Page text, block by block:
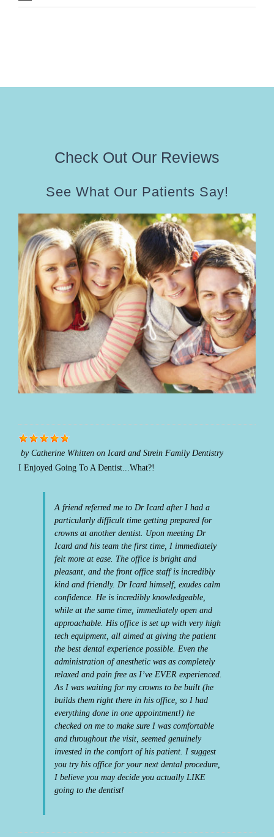
Check Out Our Reviews
See What Our Patients Say!
byCatherine Whitten on Icard and Strein Family Dentistry
I Enjoyed Going To A Dentist...What?!
A friend referred me to Dr Icard after I had a
particularly difficult time getting prepared for
crowns at another dentist. Upon meeting Dr
Icard and his team the first time, I immediately
felt more at ease. The office is bright and
pleasant, and the front office staff is incredibly
kind and friendly. Dr Icard himself, exudes calm
confidence. He is incredibly knowledgeable,
while at the same time, immediately open and
approachable. His office is set up with very high
tech equipment, all aimed at giving the patient
the best dental experience possible. Even the
administration of anesthetic was as completely
relaxed and pain free as I’ve EVER experienced.
As I was waiting for my crowns to be built (he
builds them right there in his office, so I had
everything done in one appointment!) he
checked on me to make sure I was comfortable
and throughout the visit, seemed genuinely
invested in the comfort of his patient. I suggest
you try his office for your next dental procedure,
I believe you may decide you actually LIKE
going to the dentist!